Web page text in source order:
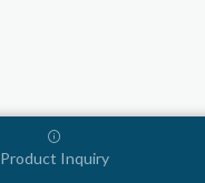
Product Inquiry